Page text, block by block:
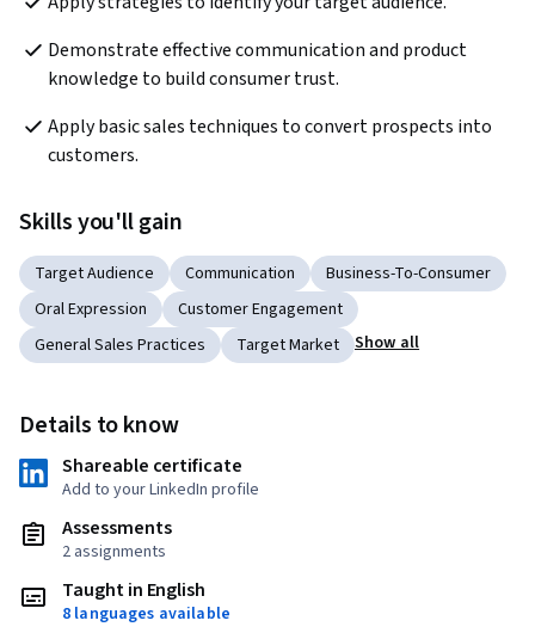
Demonstrate effective communication and product
knowledge to build consumer trust.
Apply basic sales techniques to convert prospects into
customers.
Skills you'll gain
Target Audience Communication
Business-To-Consumer
Oral Expression
Customer Engagement
General Sales Practices
Target Market Show all
Details to know
Shareable certificate
Add to your LinkedIn profile
Assessments
2 assignments
Taught in English
8 languages available